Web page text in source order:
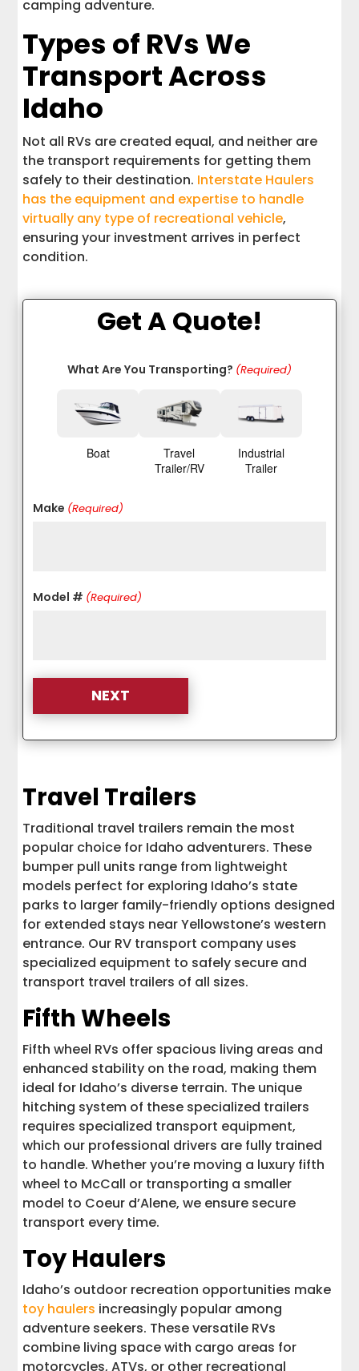
camping adventure.
Types of RVs We
Transport Across
Idaho
Not all RVs are created equal, and neither are
the transport requirements for getting them
safely to their destination. Interstate Haulers
has the equipment and expertise to handle
virtually any type of recreational vehicle,
ensuring your investment arrives in perfect
condition.
Get A Quote!
What Are You Transporting? (Required)
Boat
Travel
Trailer/RV
Industrial
Trailer
Make (Required)
Model # (Required)
Travel Trailers
Traditional travel trailers remain the most
popular choice for Idaho adventurers. These
bumper pull units range from lightweight
models perfect for exploring Idaho’s state
parks to larger family-friendly options designed
for extended stays near Yellowstone’s western
entrance. Our RV transport company uses
specialized equipment to safely secure and
transport travel trailers of all sizes.
Fifth Wheels
Fifth wheel RVs offer spacious living areas and
enhanced stability on the road, making them
ideal for Idaho’s diverse terrain. The unique
hitching system of these specialized trailers
requires specialized transport equipment,
which our professional drivers are fully trained
to handle. Whether you’re moving a luxury fifth
wheel to McCall or transporting a smaller
model to Coeur d’Alene, we ensure secure
transport every time.
Toy Haulers
Idaho’s outdoor recreation opportunities make
toy haulers increasingly popular among
adventure seekers. These versatile RVs
combine living space with cargo areas for
motorcycles, ATVs, or other recreational